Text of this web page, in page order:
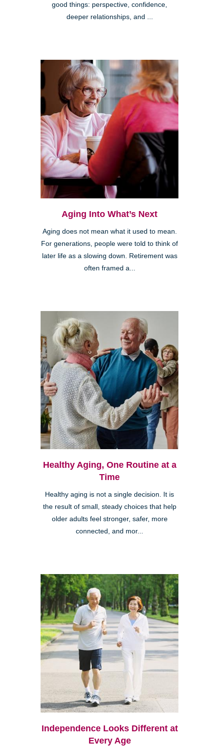
good things: perspective, confidence,
deeper relationships, and ...
Aging Into What’s Next
Aging does not mean what it used to mean.
For generations, people were told to think of
later life as a slowing down. Retirement was
often framed a...
Healthy Aging, One Routine at a
Time
Healthy aging is not a single decision. It is
the result of small, steady choices that help
older adults feel stronger, safer, more
connected, and mor...
Independence Looks Different at
Every Age